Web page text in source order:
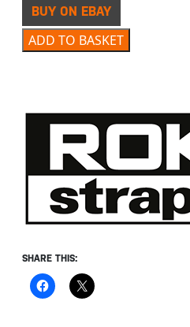
BUY ON EBAY
ROK STRAPS 330
ADD TO BASKET
SHARE THIS: